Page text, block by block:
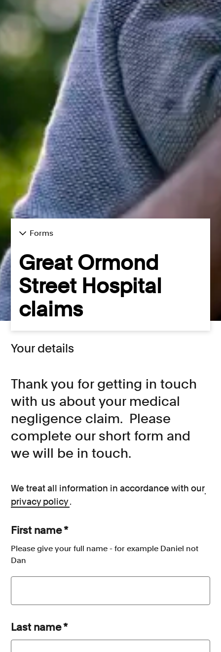
Forms
Great Ormond
Street Hospital
claims
Your details
Thank you for getting in touch
with us about your medical
negligence claim. Please
complete our short form and
we will be in touch.
We treat all information in accordance with our
privacy policy.
First name*
Please give your full name - for example Daniel not
Dan
Last name*